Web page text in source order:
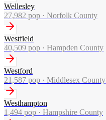
Wellesley
27,982 pop · Norfolk County
Westfield
40,509 pop · Hampden County
Westford
21,587 pop · Middlesex County
Westhampton
1,494 pop · Hampshire County